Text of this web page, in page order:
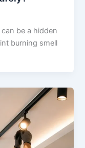
be a hidden
burning smell